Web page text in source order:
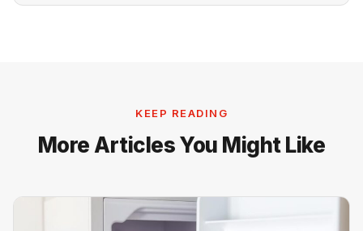
KEEP READING
More Articles You Might Like